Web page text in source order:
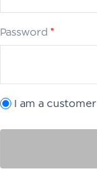
Password *
I am a customer